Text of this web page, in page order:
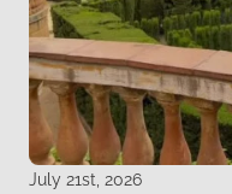
July 21st, 2026